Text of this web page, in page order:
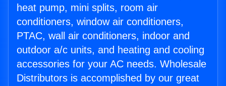
heat pump, mini splits, room air
conditioners, window air conditioners,
PTAC, wall air conditioners, indoor and
outdoor a/c units, and heating and cooling
accessories for your AC needs. Wholesale
Distributors is accomplished by our great